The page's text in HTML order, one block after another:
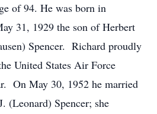
of 94. He was born in
31, 1929 the son of Herbert
Spencer. Richard proudly
United States Air Force
On May 30, 1952 he married
(Leonard) Spencer; she